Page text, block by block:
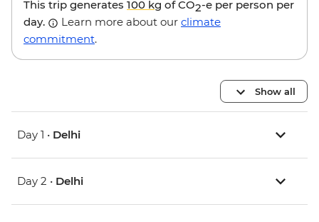
This trip generates 100 kg of CO2-e per person per
day.
Learn more about our climate
commitment.
Show all
Day 1 • Delhi
Day 2 • Delhi